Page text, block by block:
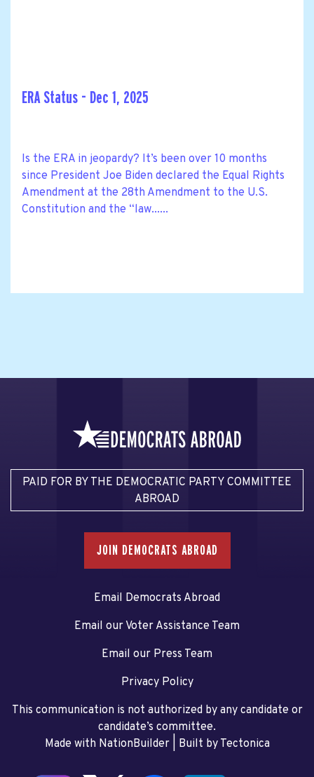
ERA Status - Dec 1, 2025
Is the ERA in jeopardy? It’s been over 10 months
since President Joe Biden declared the Equal Rights
Amendment at the 28th Amendment to the U.S.
Constitution and the “law......
PAID FOR BY THE DEMOCRATIC PARTY COMMITTEE
ABROAD
JOIN DEMOCRATS ABROAD
Email Democrats Abroad
Email our Voter Assistance Team
Email our Press Team
Privacy Policy
This communication is not authorized by any candidate or
candidate’s committee.
Made with NationBuilder| Built by Tectonica